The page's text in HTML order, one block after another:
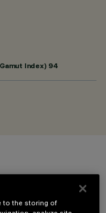
Index) 94
to the storing of